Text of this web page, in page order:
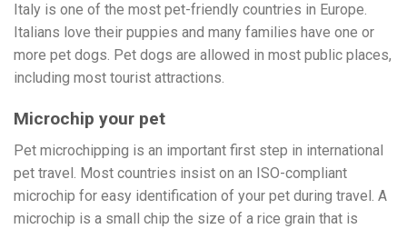
Italy is one of the most pet-friendly countries in Europe.
Italians love their puppies and many families have one or
more pet dogs. Pet dogs are allowed in most public places,
including most tourist attractions.
Microchip your pet
Pet microchipping is an important first step in international
pet travel. Most countries insist on an ISO-compliant
microchip for easy identification of your pet during travel. A
microchip is a small chip the size of a rice grain that is